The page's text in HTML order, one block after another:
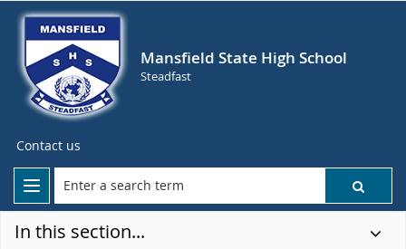
Mansfield State High School
Steadfast
Contact us
In this section...